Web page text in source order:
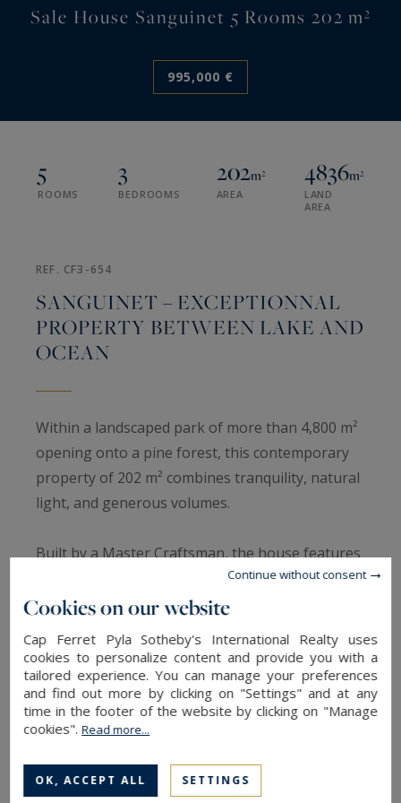
Sale House Sanguinet 5 Rooms 202 m²
995,000 €
5
ROOMS
3
BEDROOMS
202m²
AREA
4836m²
LAND
AREA
REF. CF3-654
SANGUINET – EXCEPTIONNAL
PROPERTY BETWEEN LAKE AND
OCEAN
Within a landscaped park of more than 4,800 m²
opening onto a pine forest, this contemporary
property of 202 m² combines tranquility, natural
light, and generous volumes.
Built by a Master Craftsman, the house features
quality craftsmanship and premium materials:
Siberian larch façades, doussié solid wood
The cathedral-style living room is spacious and
bright, with large windows opening onto the
garden and terrace.
The living and dining areas are overlooked by a
Cookies on our website
Cap Ferret Pyla Sotheby's International Realty uses
cookies to personalize content and provide you with a
tailored experience. You can manage your preferences
and find out more by clicking on "Settings" and at any
time in the footer of the website by clicking on "Manage
cookies".Read more...
OK, ACCEPT ALL SETTINGS
Continue without consent